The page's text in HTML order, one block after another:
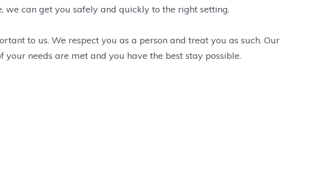
can get you safely and quickly to the right setting.
to us. We respect you as a person and treat you as such. Our
needs are met and you have the best stay possible.